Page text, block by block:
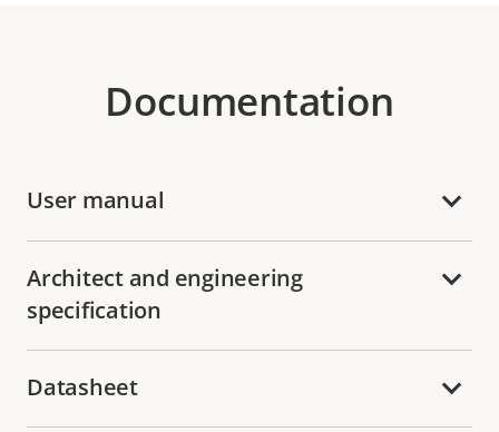
Documentation
User manual
Architect and engineering
specification
Datasheet